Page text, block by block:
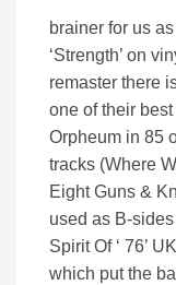
brainer for us as
‘Strength’ on
remaster there
one of their
Orpheum in 85
tracks (Where
Eight Guns &
used as B-sides
Spirit Of ‘ 76’
which put the